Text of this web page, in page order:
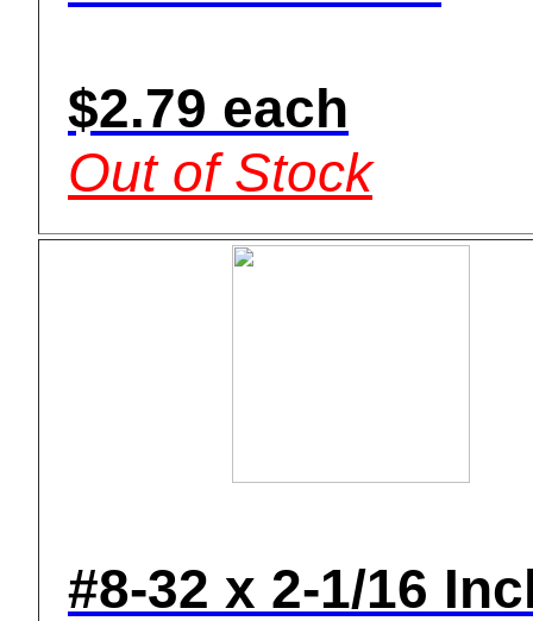
$2.79 each
Out of Stock
#8-32 x 2-1/16